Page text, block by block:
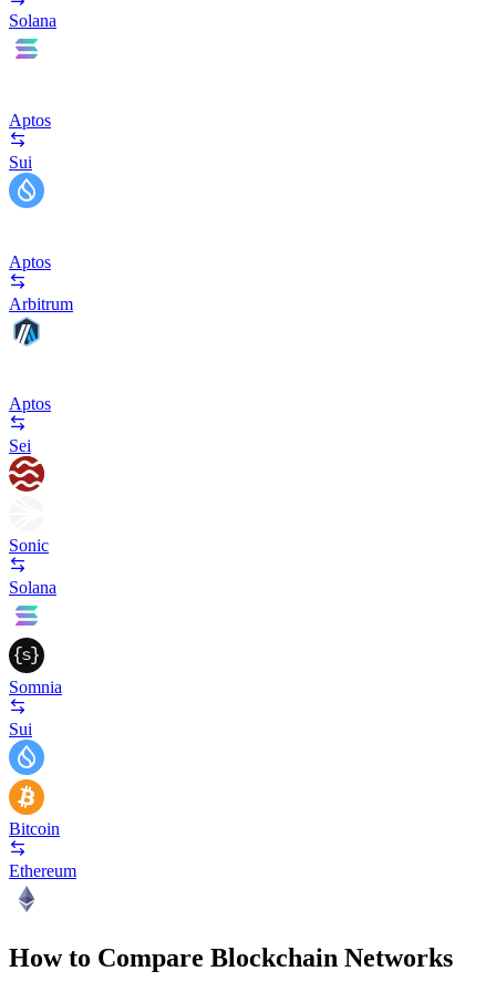
Solana
Aptos
Sui
Aptos
Arbitrum
Aptos
Sei
Sonic
Solana
Somnia
Sui
Bitcoin
Ethereum
How to Compare Blockchain Networks